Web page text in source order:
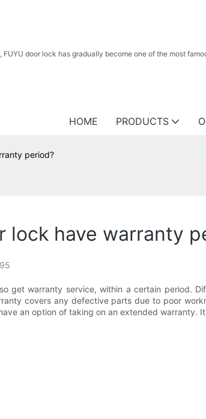
FUYU door lock has gradually become one of the most
HOME PRODUCTS
period?
lock have warranty
95
get warranty service, within a certain period.
covers any defective parts due to poor
an option of taking on an extended